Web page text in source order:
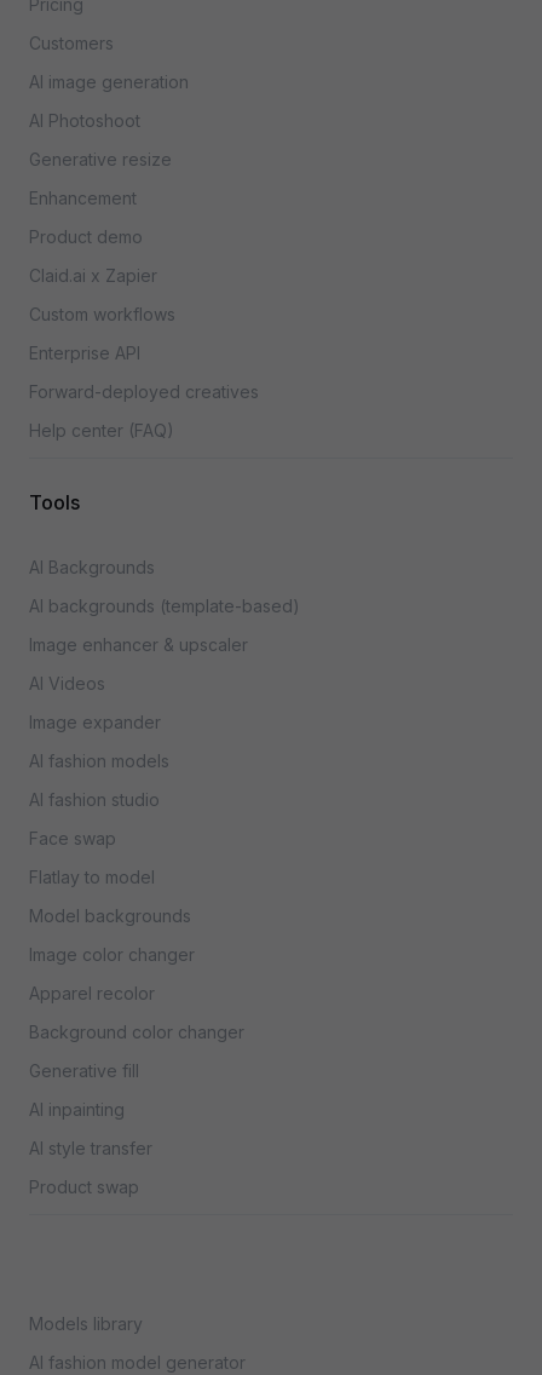
Pricing
Customers
AI image generation
AI Photoshoot
Generative resize
Enhancement
Product demo
Claid.ai x Zapier
Custom workflows
Enterprise API
Forward-deployed creatives
Help center (FAQ)
Tools
AI Backgrounds
AI backgrounds (template-based)
Image enhancer & upscaler
AI Videos
Image expander
AI fashion models
AI fashion studio
Face swap
Flatlay to model
Model backgrounds
Image color changer
Apparel recolor
Background color changer
Generative fill
AI inpainting
AI style transfer
Product swap
Models library
AI fashion model generator